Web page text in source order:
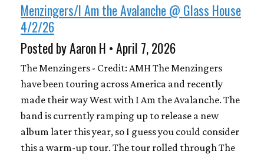
Menzingers/I Am the Avalanche @ Glass House
4/2/26
Posted by Aaron H • April 7, 2026
The Menzingers - Credit: AMH The Menzingers
have been touring across America and recently
made their way West with I Am the Avalanche. The
band is currently ramping up to release a new
album later this year, so I guess you could consider
this a warm-up tour. The tour rolled through The